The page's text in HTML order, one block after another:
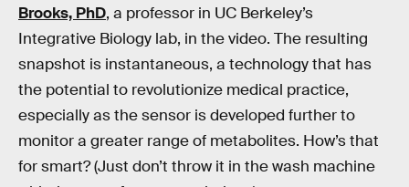
Brooks, PhD, a professor in UC Berkeley’s
Integrative Biology lab, in the video. The resulting
snapshot is instantaneous, a technology that has
the potential to revolutionize medical practice,
especially as the sensor is developed further to
monitor a greater range of metabolites. How’s that
for smart? (Just don’t throw it in the wash machine